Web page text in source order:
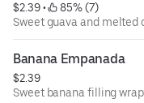
$2.39 •
85% (7)
Sweet guava and melted
Banana Empanada
$2.39
Sweet banana filling